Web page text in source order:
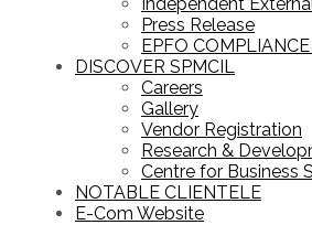
Press Release
EPFO
DISCOVER SPMCIL
Careers
Gallery
Vendor Registration
Research &
Centre for Business
NOTABLE CLIENTELE
E-Com Website